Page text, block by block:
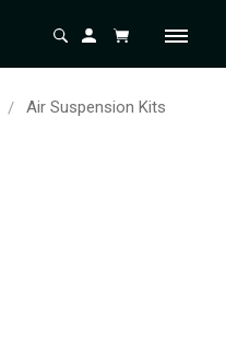
Air Suspension Kits